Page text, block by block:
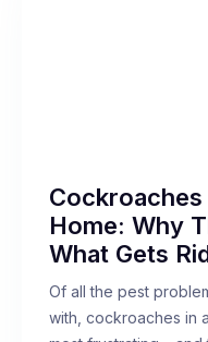
Home: Why
What Gets
Of all the pest
with, cockroaches in